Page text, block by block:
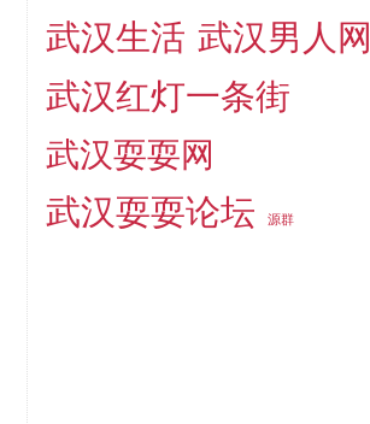
武汉生活 武汉男人网
武汉红灯一条街
武汉耍耍网
武汉耍耍论坛
源群